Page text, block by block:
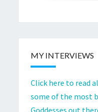
MY INTERVIEWS
Click here to read
some of the most
Goddesses out